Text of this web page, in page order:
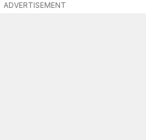
ADVERTISEMENT